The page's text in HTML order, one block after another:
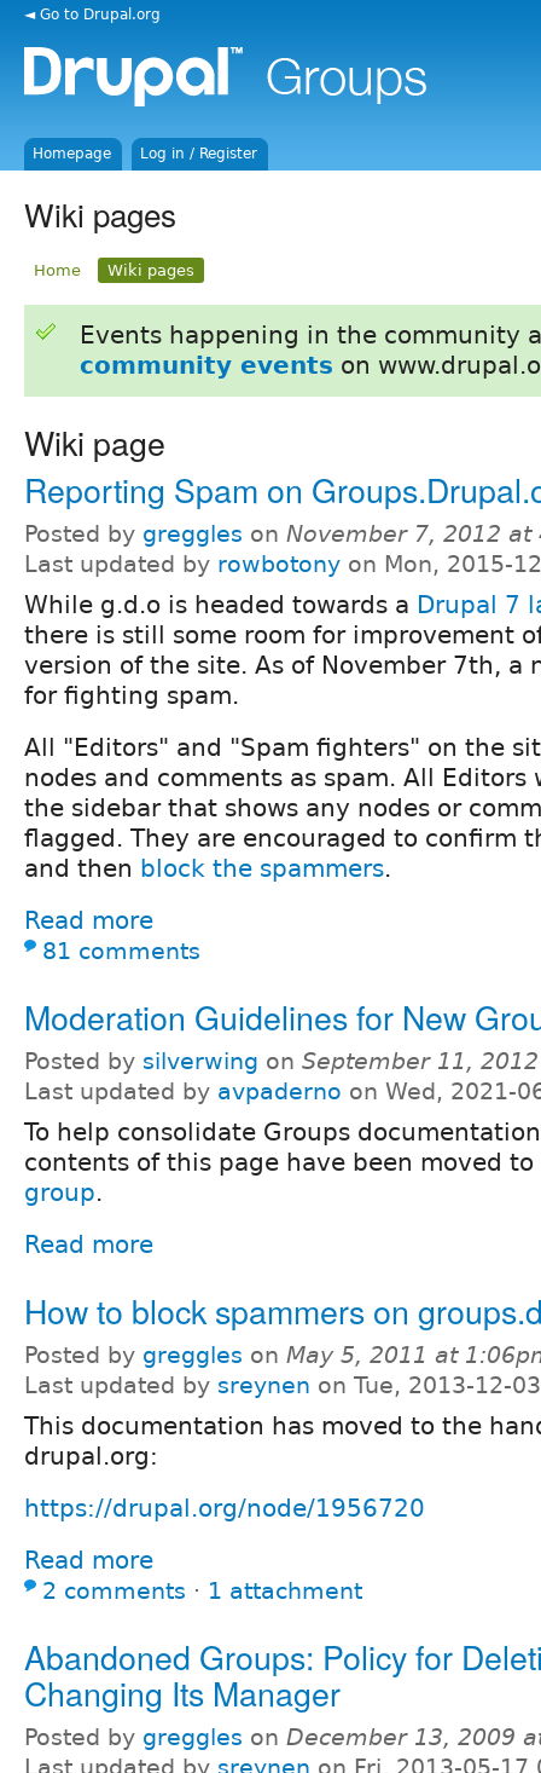
◄ Go to Drupal.org
Homepage Log in / Register
Wiki pages
Home Wiki pages
Events happening in the community
community events on
Wiki page
Reporting Spam on
Posted by greggles on November 7, 2012 at
Last updated by rowbotony on Mon, 2015-
While g.d.o is headed towards a Drupal 7
there is still some room for improvement
version of the site. As of November 7th, a
for fighting spam.
All "Editors" and "Spam fighters" on the
nodes and comments as spam. All Editors
the sidebar that shows any nodes or
flagged. They are encouraged to confirm
and then block the spammers.
Read more
81 comments
Moderation Guidelines for New
Posted by silverwing on September 11,
Last updated by avpaderno on Wed, 2021-
To help consolidate Groups
contents of this page have been moved to
group.
Read more
How to block spammers on
Posted by greggles on May 5, 2011 at
Last updated by sreynen on Tue, 2013-12-
This documentation has moved to the
drupal.org:
https://drupal.org/node/1956720
Read more
2 comments ⋅ 1 attachment
Abandoned Groups: Policy for
Changing Its Manager
Posted by greggles on December 13, 2009
Last updated by sreynen on Fri, 2013-05-17